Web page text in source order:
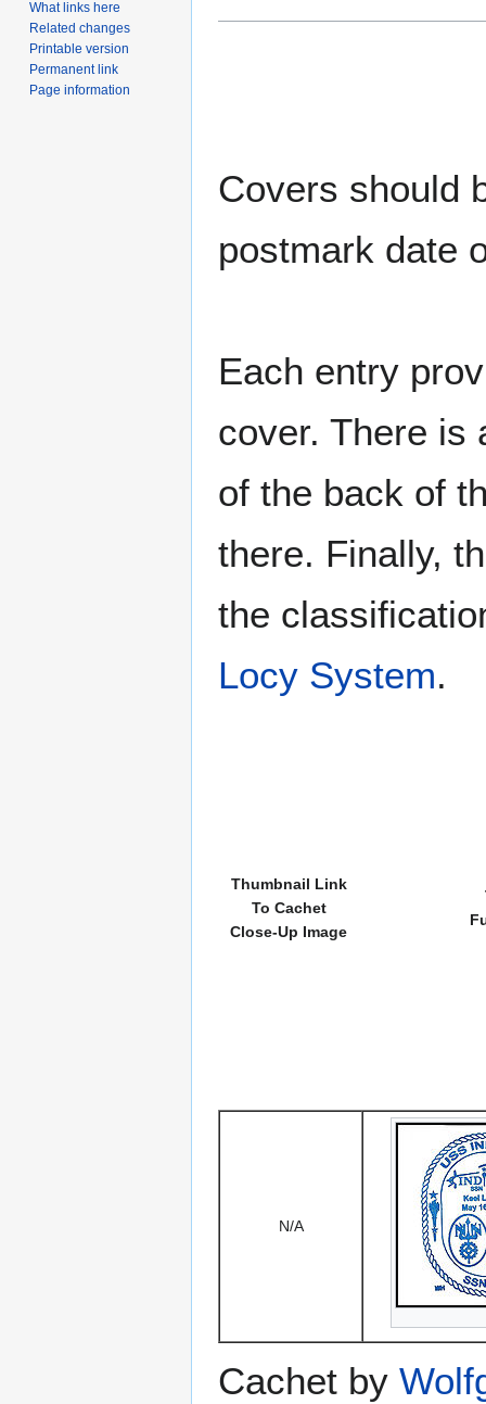
Covers should
postmark date
Each entry
cover. There is
of the back of
there. Finally,
the
Locy System.
Thumbnail Link
To Cachet
Close-Up Image
N/A
Cachet by
What links here
Related changes
Printable version
Permanent link
Page information